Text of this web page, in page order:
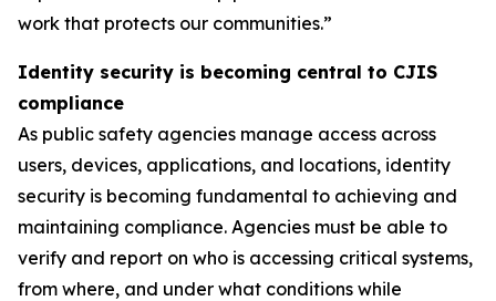
work that protects our communities.”
Identity security is becoming central to CJIS
compliance
As public safety agencies manage access across
users, devices, applications, and locations, identity
security is becoming fundamental to achieving and
maintaining compliance. Agencies must be able to
verify and report on who is accessing critical systems,
from where, and under what conditions while